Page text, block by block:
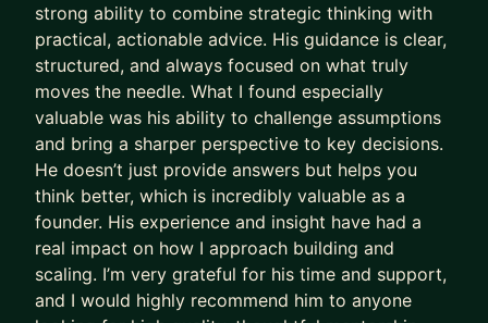
I combine product thinking with deep technical
expertise, so you get guidance that is realistic and
immediately actionable.
What to expect:
In our sessions, we cut through complexity, align
on priorities, and define concrete next steps you
can execute right away.
Think of me as a second brain for your product
and technical strategy, focused on speed, clarity,
and avoiding expensive mistakes.
strong ability to combine strategic thinking with
practical, actionable advice. His guidance is clear,
structured, and always focused on what truly
moves the needle. What I found especially
valuable was his ability to challenge assumptions
and bring a sharper perspective to key decisions.
He doesn’t just provide answers but helps you
think better, which is incredibly valuable as a
founder. His experience and insight have had a
real impact on how I approach building and
scaling. I’m very grateful for his time and support,
and I would highly recommend him to anyone